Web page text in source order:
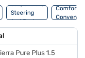
Suspension,
Steering
And Brakes
Comfort
Pure Plus 1.5